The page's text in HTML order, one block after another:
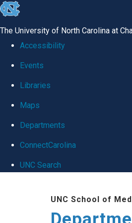
skip
global
The University of North Carolina at
Accessibility
Events
Libraries
Maps
Departments
ConnectCarolina
UNC Search
UNC School of